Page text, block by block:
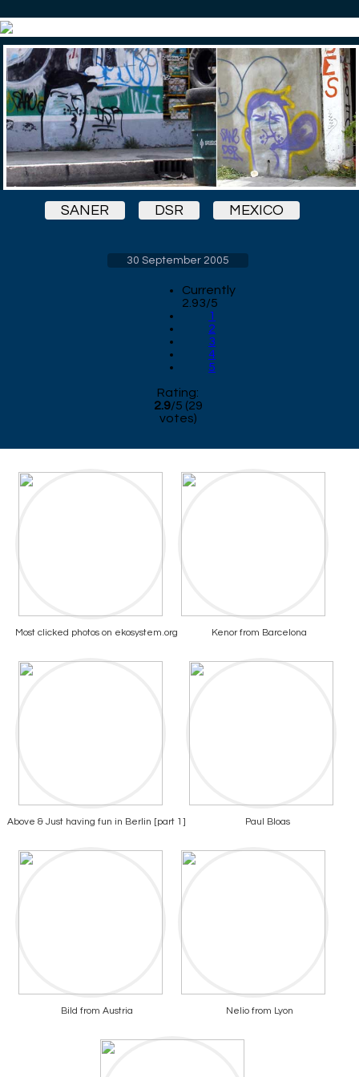
SANER DSR MEXICO
30 September 2005
Currently
2.93/5
1
2
3
4
5
Rating:
2.9/5 (29
votes)
Most clicked photos on ekosystem.org Kenor from Barcelona
Above & Just having fun in Berlin [part 1] Paul Bloas
Bild from Austria Nelio from Lyon